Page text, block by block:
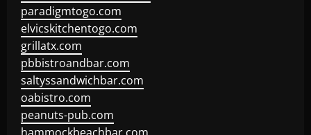
paradigmtogo.com
elvicskitchentogo.com
grillatx.com
pbbistroandbar.com
saltyssandwichbar.com
oabistro.com
peanuts-pub.com